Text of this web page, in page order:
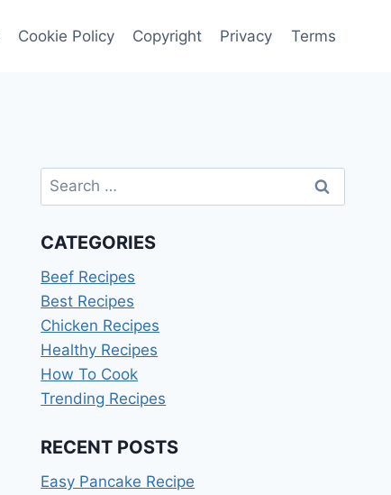
Cookie Policy Copyright Privacy Terms
Search
for:
CATEGORIES
Beef Recipes
Best Recipes
Chicken Recipes
Healthy Recipes
How To Cook
Trending Recipes
RECENT POSTS
Easy Pancake Recipe